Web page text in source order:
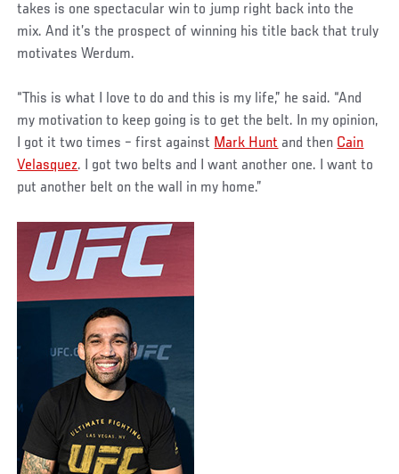
takes is one spectacular win to jump right back into the
mix. And it’s the prospect of winning his title back that truly
motivates Werdum.
“This is what I love to do and this is my life,” he said. “And
my motivation to keep going is to get the belt. In my opinion,
I got it two times – first against Mark Hunt and then Cain
Velasquez. I got two belts and I want another one. I want to
put another belt on the wall in my home.”